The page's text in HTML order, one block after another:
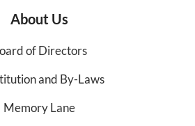
About Us
of Directors
and By-Laws
Memory Lane